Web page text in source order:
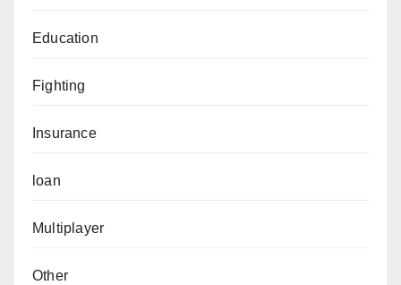
Education
Fighting
Insurance
loan
Multiplayer
Other